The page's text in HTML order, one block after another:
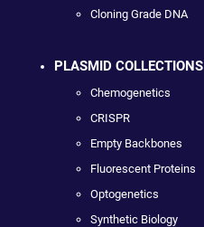
Cloning Grade DNA
PLASMID COLLECTIONS
Chemogenetics
CRISPR
Empty Backbones
Fluorescent Proteins
Optogenetics
Synthetic Biology